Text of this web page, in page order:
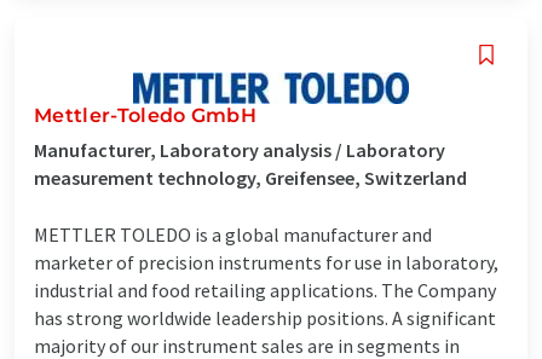
Mettler-Toledo GmbH
Manufacturer, Laboratory analysis / Laboratory
measurement technology, Greifensee, Switzerland
METTLER TOLEDO is a global manufacturer and
marketer of precision instruments for use in laboratory,
industrial and food retailing applications. The Company
has strong worldwide leadership positions. A significant
majority of our instrument sales are in segments in